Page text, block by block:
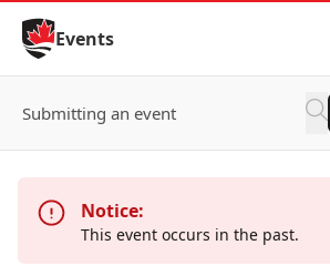
Skip to Content
Events
Submitting an event
Notice:
This event occurs in the past.